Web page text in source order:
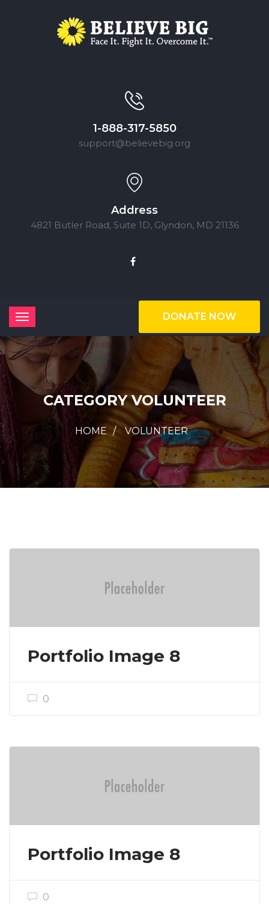
1-888-317-5850
support@believebig.org
Address
4821 Butler Road, Suite 1D, Glyndon, MD 21136
DONATE NOW
CATEGORY VOLUNTEER
HOME VOLUNTEER
Portfolio Image 8
0
Portfolio Image 8
0